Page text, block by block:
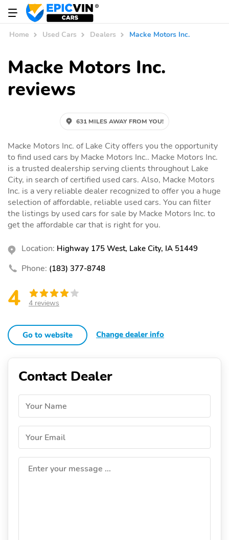
Home Used Cars Dealers Macke Motors Inc.
Macke Motors Inc.
reviews
631 MILES AWAY FROM YOU!
Macke Motors Inc. of Lake City offers you the opportunity
to find used cars by Macke Motors Inc.. Macke Motors Inc.
is a trusted dealership serving clients throughout Lake
City, in search of certified used cars. Also, Macke Motors
Inc. is a very reliable dealer recognized to offer you a huge
selection of affordable, reliable used cars. You can filter
the listings by used cars for sale by Macke Motors Inc. to
get the affordable car that is right for you.
Location: Highway 175 West, Lake City, IA 51449
Phone: (183) 377-8748
4 4 reviews
Go to website Change dealer info
Contact Dealer
Your Name
Your Email
Enter your message ...